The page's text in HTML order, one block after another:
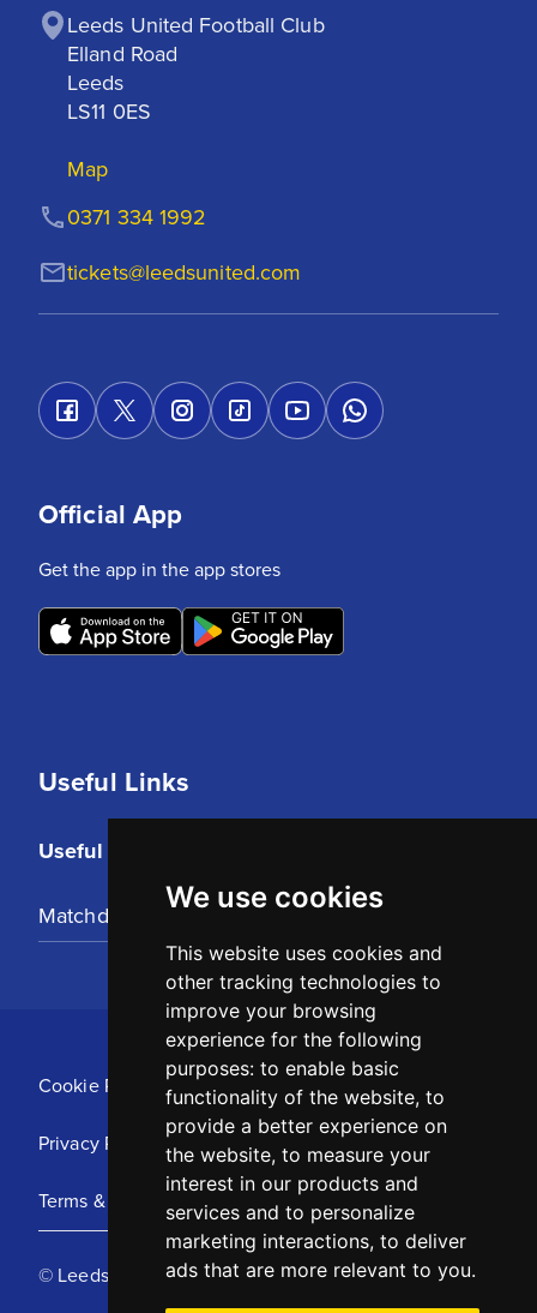
We use cookies
This website uses cookies and
other tracking technologies to
improve your browsing
experience for the following
purposes: to enable basic
functionality of the website, to
provide a better experience on
the website, to measure your
interest in our products and
services and to personalize
marketing interactions, to deliver
ads that are more relevant to you.
Leeds United Football Club
Elland Road
Leeds
LS11 0ES
Map
tickets@leedsunited.com
0371 334 1992
Useful Links
Useful Links
Matchday Tickets
Official App
Get the app in the app stores
Cookie Policy
Privacy Policy
Terms & Conditions
© Leeds United Football Club 2025